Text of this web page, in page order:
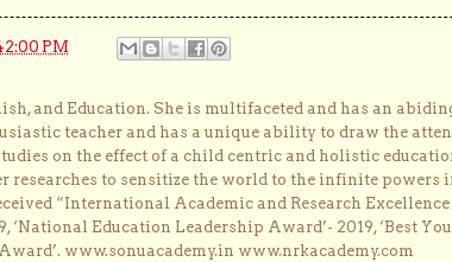
PM
and Education. She is multifaceted and has an
teacher and has a unique ability to draw the
on the effect of a child centric and holistic
researches to sensitize the world to the infinite powers
“International Academic and Research
‘National Education Leadership Award’- 2019, ‘Best
www.sonuacademy.in www.nrkacademy.com